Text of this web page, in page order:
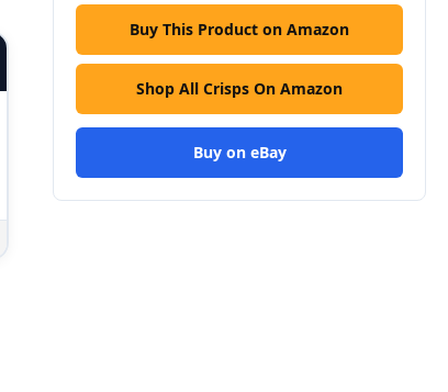
Buy This Product on Amazon
Shop All Crisps On Amazon
Buy on eBay